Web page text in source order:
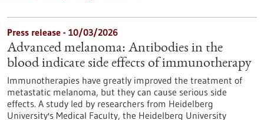
Press release - 10/03/2026
Advanced melanoma: Antibodies in the
blood indicate side effects of immunotherapy
Immunotherapies have greatly improved the treatment of
metastatic melanoma, but they can cause serious side
effects. A study led by researchers from Heidelberg
University's Medical Faculty, the Heidelberg University